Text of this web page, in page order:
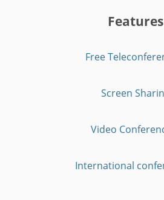
Features
Free
Screen
Video
International